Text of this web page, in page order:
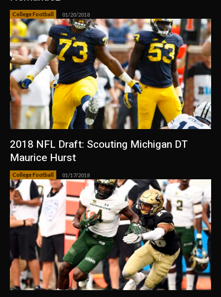
College Football 01/20/2018
2018 NFL Draft: Scouting Michigan DT
Maurice Hurst
College Football 01/17/2018